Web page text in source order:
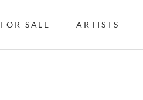
FOR SALE ARTISTS